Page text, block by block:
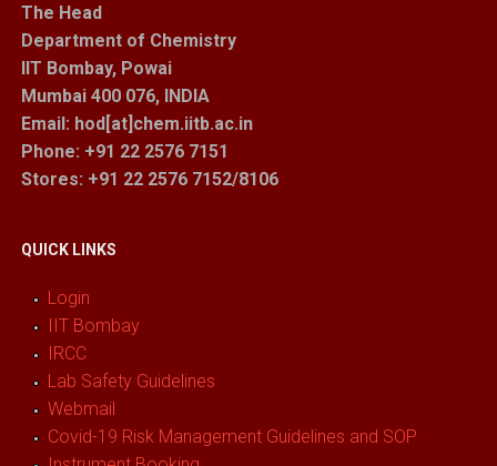
The Head
Department of Chemistry
IIT Bombay, Powai
Mumbai 400 076, INDIA
Email: hod[at]chem.iitb.ac.in
Phone: +91 22 2576 7151
Stores: +91 22 2576 7152/8106
QUICK LINKS
Login
IIT Bombay
IRCC
Lab Safety Guidelines
Webmail
Covid-19 Risk Management Guidelines and SOP